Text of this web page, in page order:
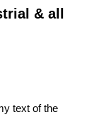
& all
text of the